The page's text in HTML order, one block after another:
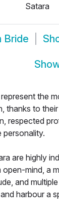
Satara
Bride
the
thanks to
respected
personality.
are highly
mind, a
and
harbour a